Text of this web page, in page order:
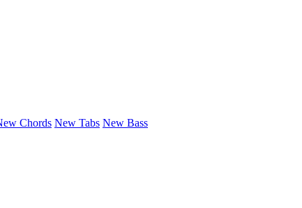
Chords New Tabs New Bass